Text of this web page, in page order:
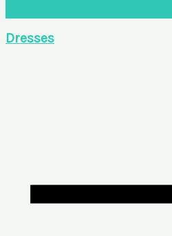
Dresses